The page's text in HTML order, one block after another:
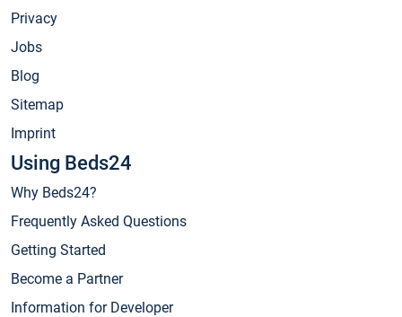
Privacy
Jobs
Blog
Sitemap
Imprint
Using Beds24
Why Beds24?
Frequently Asked Questions
Getting Started
Become a Partner
Information for Developer